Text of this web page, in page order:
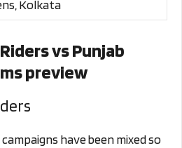
Kolkata
vs Punjab
preview
campaigns have been mixed so